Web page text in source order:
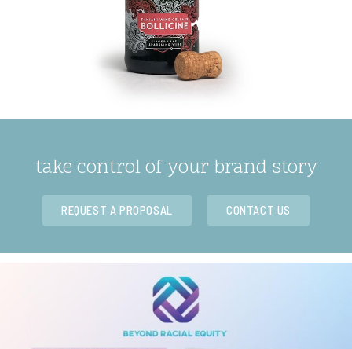
take control of your brand story
REQUEST A PROPOSAL CONTACT US